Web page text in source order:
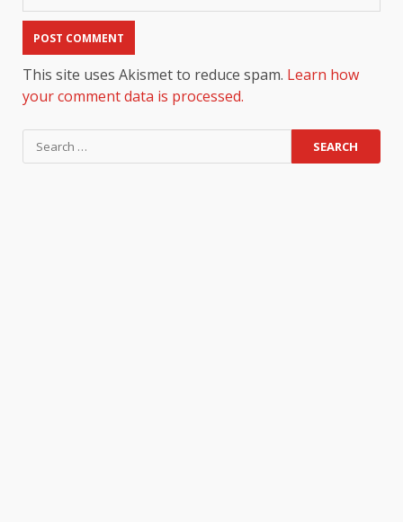
This site uses Akismet to reduce spam. Learn how
your comment data is processed.
Search
for: